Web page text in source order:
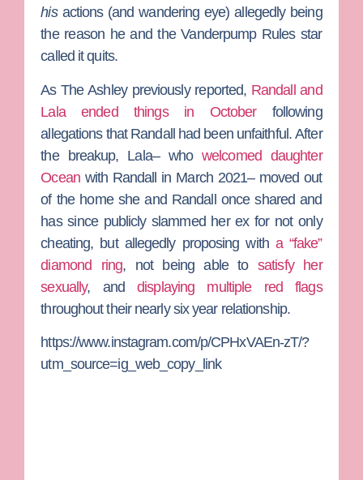
hisactions (and wandering eye) allegedly being
the reason he and theVanderpump Rulesstar
called it quits.
AsThe Ashleypreviously reported, Randall and
Lala ended things in Octoberfollowing
allegations that Randall had been unfaithful. After
the breakup, Lala– whowelcomed daughter
Oceanwith Randall in March 2021– moved out
of the home she and Randall once shared and
has since publicly slammed her ex for not only
cheating, but allegedly proposing with a “fake”
diamond ring, not being able tosatisfy her
sexually, anddisplaying multiple red flags
throughout their nearly six year relationship.
https://www.instagram.com/p/CPHxVAEn-zT/?
utm_source=ig_web_copy_link